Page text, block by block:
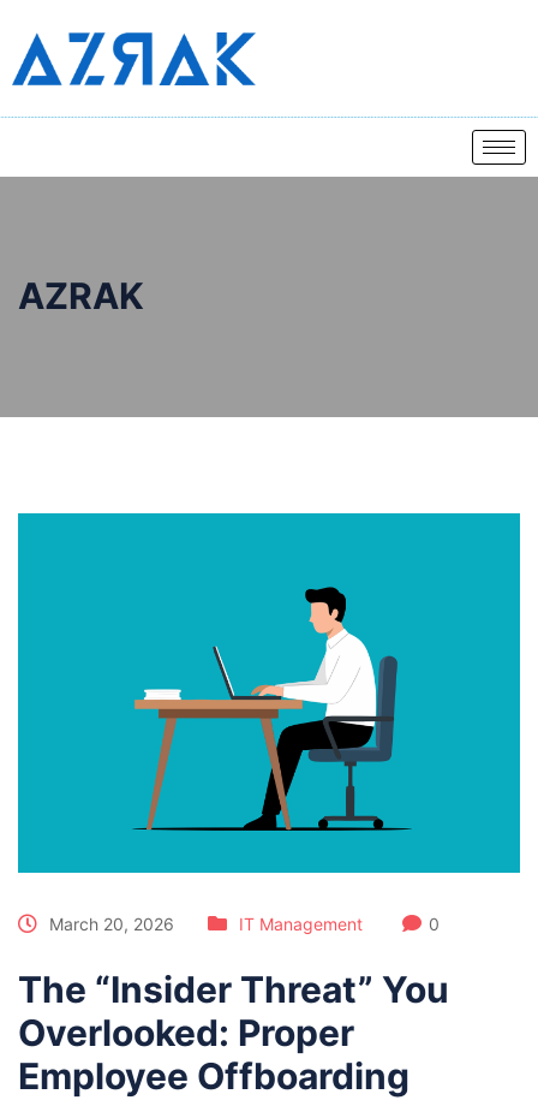
AZRAK
March 20, 2026 IT Management 0
The “Insider Threat” You
Overlooked: Proper
Employee Offboarding